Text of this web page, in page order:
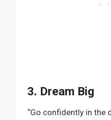
3. Dream Big
“Go confidently in the